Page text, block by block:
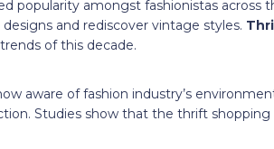
popularity amongst fashionistas
and rediscover vintage styles.
of this decade.
aware of fashion industry’s
Studies show that the thrift